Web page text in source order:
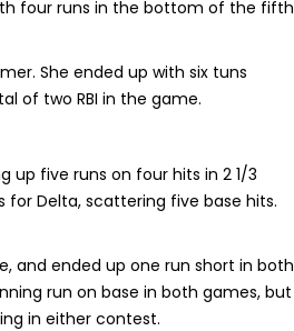
four runs in the bottom of the fifth
She ended up with six tuns
of two RBI in the game.
up five runs on four hits in 2 1/3
for Delta, scattering five base hits.
and ended up one run short in both
run on base in both games, but
in either contest.